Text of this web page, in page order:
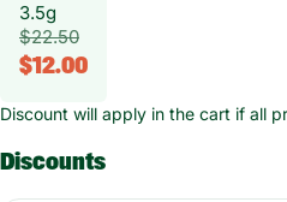
3.5g
$22.50
$12.00
Discount will apply in the cart if all
Discounts